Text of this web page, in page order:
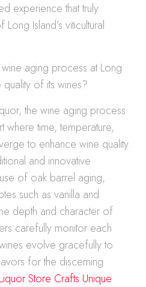
experience that truly
Island’s viticultural
aging process at Long
quality of its wines?
the wine aging process
where time, temperature,
to enhance wine quality.
and innovative
of oak barrel aging,
such as vanilla and
depth and character of
carefully monitor each
evolve gracefully to
for the discerning
Store Crafts Unique